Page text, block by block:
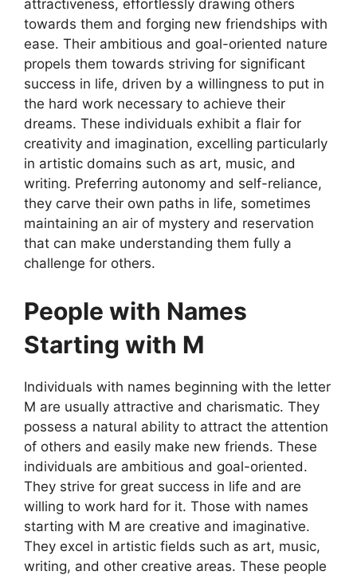
attractiveness, effortlessly drawing others
towards them and forging new friendships with
ease. Their ambitious and goal-oriented nature
propels them towards striving for significant
success in life, driven by a willingness to put in
the hard work necessary to achieve their
dreams. These individuals exhibit a flair for
creativity and imagination, excelling particularly
in artistic domains such as art, music, and
writing. Preferring autonomy and self-reliance,
they carve their own paths in life, sometimes
maintaining an air of mystery and reservation
that can make understanding them fully a
challenge for others.
People with Names
Starting with M
Individuals with names beginning with the letter
M are usually attractive and charismatic. They
possess a natural ability to attract the attention
of others and easily make new friends. These
individuals are ambitious and goal-oriented.
They strive for great success in life and are
willing to work hard for it. Those with names
starting with M are creative and imaginative.
They excel in artistic fields such as art, music,
writing, and other creative areas. These people